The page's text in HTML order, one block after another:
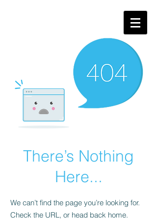
There’s Nothing
Here...
We can’t find the page you’re looking for.
Check the URL, or head back home.